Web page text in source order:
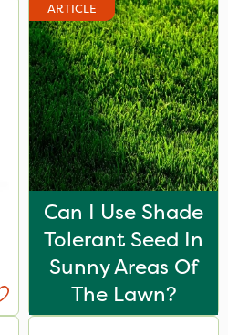
ARTICLE
Can I Use Shade
Tolerant Seed In
Sunny Areas Of
The Lawn?